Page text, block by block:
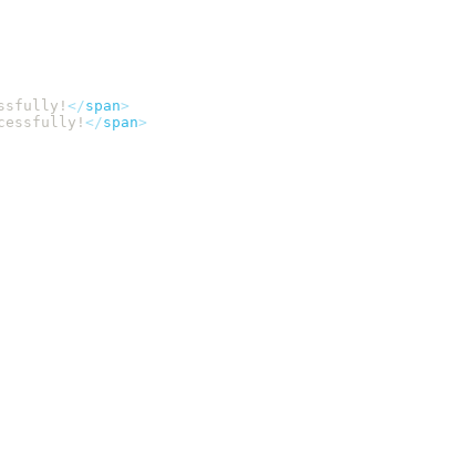
</span
</span